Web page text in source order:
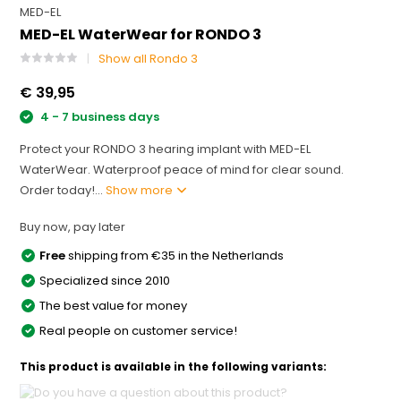
MED-EL
MED-EL WaterWear for RONDO 3
Show all Rondo 3
€ 39,95
4 - 7 business days
Protect your RONDO 3 hearing implant with MED-EL
WaterWear. Waterproof peace of mind for clear sound.
Order today!...Show more
Buy now, pay later
Freeshipping from €35 in the Netherlands
Specialized since 2010
The best value for money
Real people on customer service!
This product is available in the following variants: